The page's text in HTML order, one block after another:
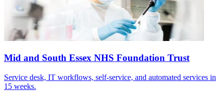
Mid and South Essex NHS Foundation Trust
Service desk, IT workflows, self-service, and automated services in
15 weeks.